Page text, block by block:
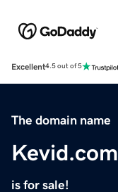
Excellent4.5 out of 5
The domain name
Kevid.com
is for sale!